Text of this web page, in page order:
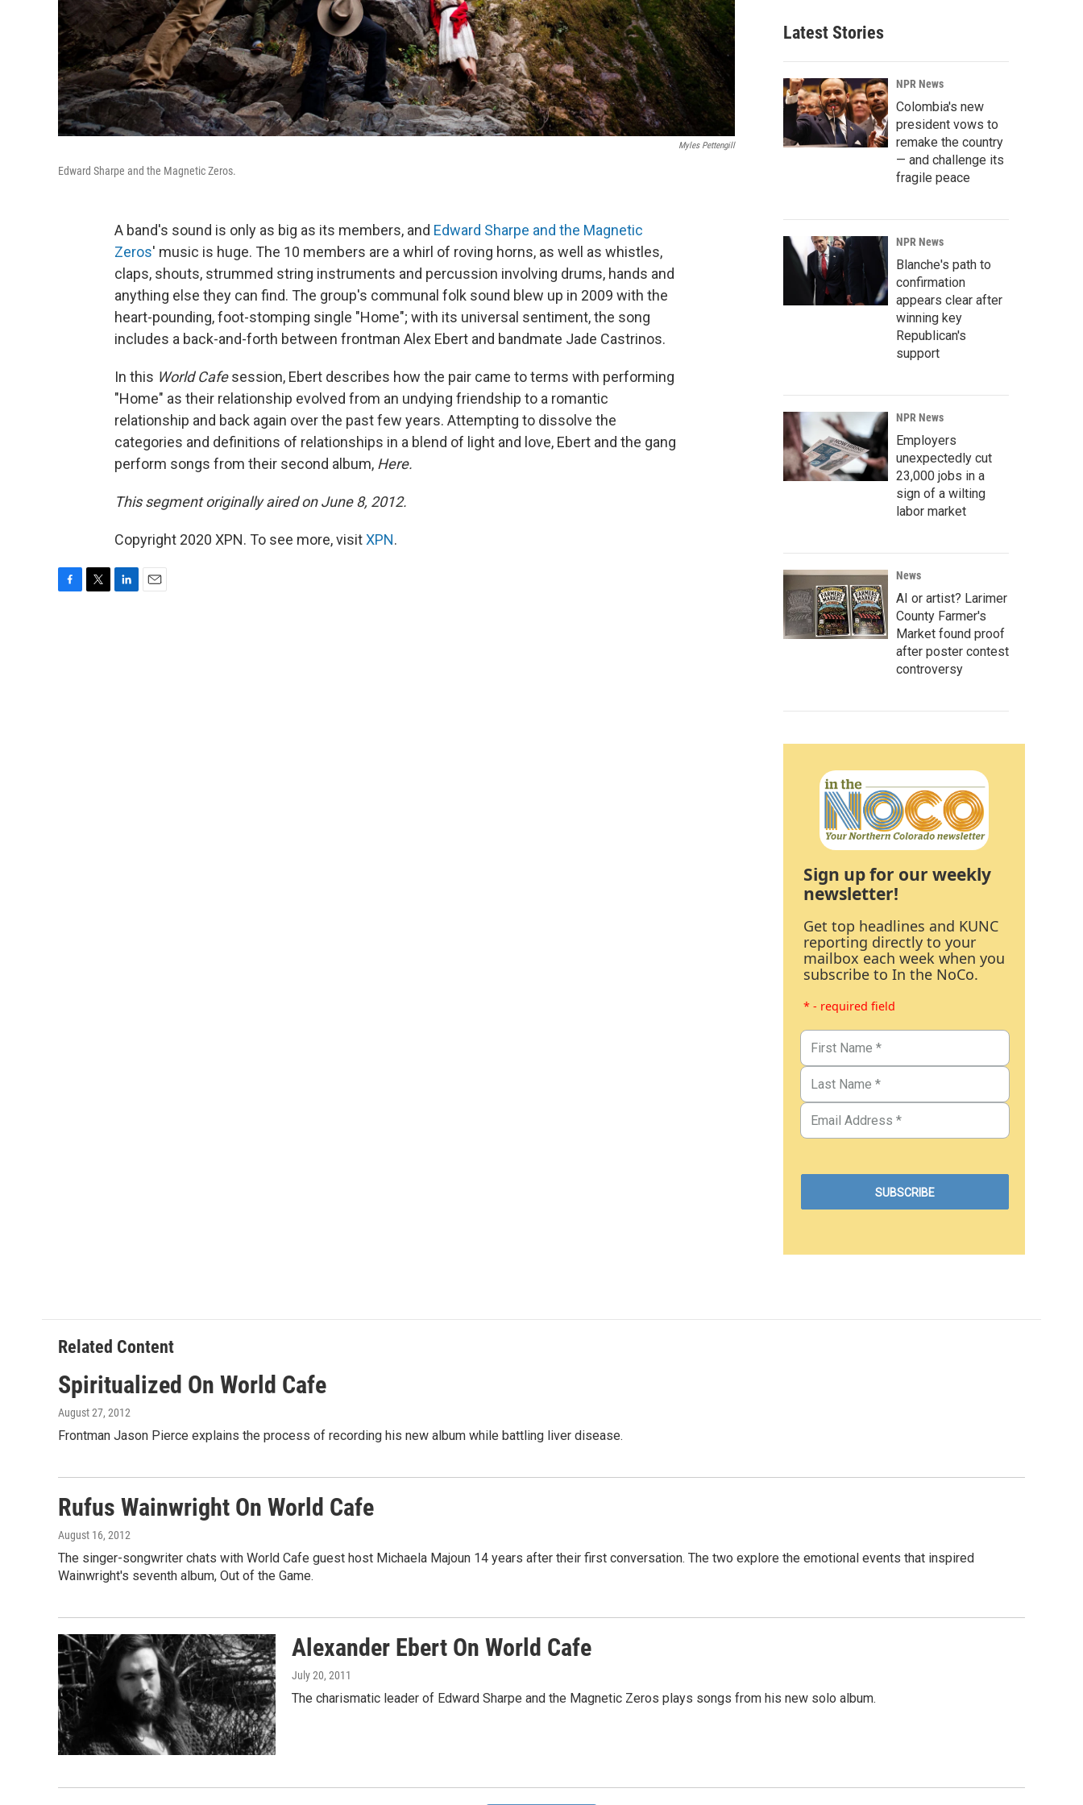
Myles Pettengill
Edward Sharpe and the Magnetic Zeros.
A band's sound is only as big as its members, and Edward Sharpe and the Magnetic
Zeros' music is huge. The 10 members are a whirl of roving horns, as well as whistles,
claps, shouts, strummed string instruments and percussion involving drums, hands and
anything else they can find. The group's communal folk sound blew up in 2009 with the
heart-pounding, foot-stomping single "Home"; with its universal sentiment, the song
includes a back-and-forth between frontman Alex Ebert and bandmate Jade Castrinos.
In this World Cafesession, Ebert describes how the pair came to terms with performing
"Home" as their relationship evolved from an undying friendship to a romantic
relationship and back again over the past few years. Attempting to dissolve the
categories and definitions of relationships in a blend of light and love, Ebert and the gang
perform songs from their second album, Here.
This segment originally aired on June 8, 2012.
Copyright 2020 XPN. To see more, visitXPN.
Latest Stories
NPR News
Colombia's new
president vows to
remake the country
— and challenge its
fragile peace
NPR News
Blanche's path to
confirmation
appears clear after
winning key
Republican's
support
NPR News
Employers
unexpectedly cut
23,000 jobs in a
sign of a wilting
labor market
News
AI or artist? Larimer
County Farmer's
Market found proof
after poster contest
controversy
Sign up for our weekly
newsletter!
Get top headlines and KUNC
reporting directly to your
mailbox each week when you
subscribe to In the NoCo.
* - required field
Related Content
Spiritualized On World Cafe
August 27, 2012
Frontman Jason Pierce explains the process of recording his new album while battling liver disease.
Rufus Wainwright On World Cafe
August 16, 2012
The singer-songwriter chats with World Cafe guest host Michaela Majoun 14 years after their first conversation. The two explore the emotional events that inspired
Wainwright's seventh album, Out of the Game.
Alexander Ebert On World Cafe
July 20, 2011
The charismatic leader of Edward Sharpe and the Magnetic Zeros plays songs from his new solo album.